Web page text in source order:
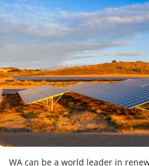
WA can be a world leader in